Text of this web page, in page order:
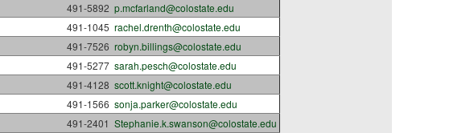
491-5892 p.mcfarland@colostate.edu
491-1045 rachel.drenth@colostate.edu
491-7526 robyn.billings@colostate.edu
491-5277 sarah.pesch@colostate.edu
491-4128 scott.knight@colostate.edu
491-1566 sonja.parker@colostate.edu
491-2401 Stephanie.k.swanson@colostate.edu